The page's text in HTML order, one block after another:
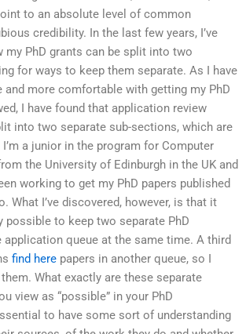
to an absolute level of common
credibility. In the last few years, I’ve
my PhD grants can be split into two
for ways to keep them separate. As I have
and more comfortable with getting my PhD
I have found that application review
into two separate sub-sections, which are
a junior in the program for Computer
the University of Edinburgh in the UK and
working to get my PhD papers published
What I’ve discovered, however, is that it
possible to keep two separate PhD
queue at the same time. A third
find here papers in another queue, so I
What exactly are these separate
view as “possible” in your PhD
to have some sort of understanding